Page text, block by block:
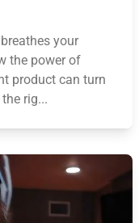
your
the power of
product can turn
rig...